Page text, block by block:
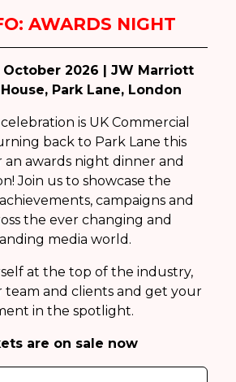
AWARDS NIGHT
October 2026 | JW Marriott
Park Lane, London
is UK Commercial
back to Park Lane this
awards night dinner and
Join us to showcase the
campaigns and
the ever changing and
media world.
at the top of the industry,
and clients and get your
in the spotlight.
are on sale now